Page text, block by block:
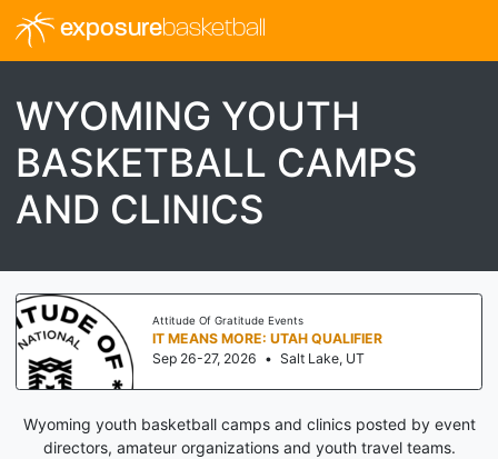
exposurebasketball
WYOMING YOUTH
BASKETBALL CAMPS
AND CLINICS
Attitude Of Gratitude Events
IT MEANS MORE: UTAH QUALIFIER
Sep 26-27, 2026 • Salt Lake, UT
Wyoming youth basketball camps and clinics posted by event
directors, amateur organizations and youth travel teams.